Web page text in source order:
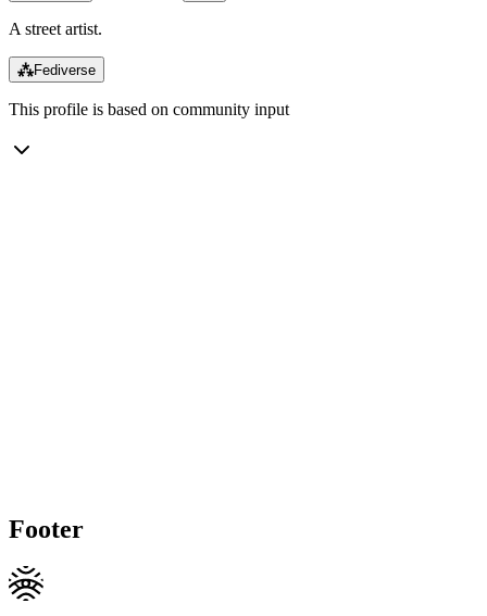
A street artist.
⁂Fediverse
This profile is based on community input
Footer